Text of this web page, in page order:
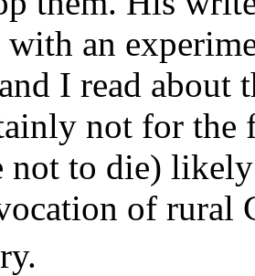
an
and I read about
not for the
not to die)
of rural